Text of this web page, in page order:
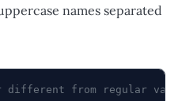
names separated
different from regular